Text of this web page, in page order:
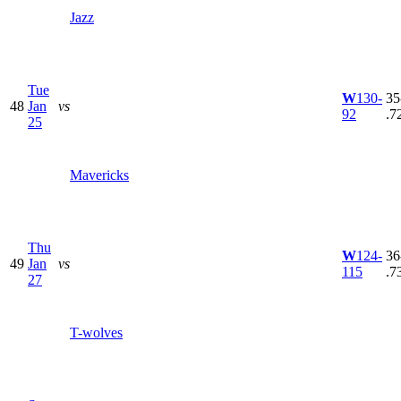
Jazz
48
Tue
Jan
25
vs
Mavericks
W130-
92
49
Thu
Jan
27
vs
T-wolves
W124-
115